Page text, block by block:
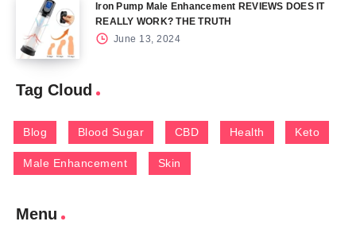
Iron Pump Male Enhancement REVIEWS DOES IT
REALLY WORK? THE TRUTH
June 13, 2024
Tag Cloud
Blog Blood Sugar CBD Health Keto
Male Enhancement Skin
Menu